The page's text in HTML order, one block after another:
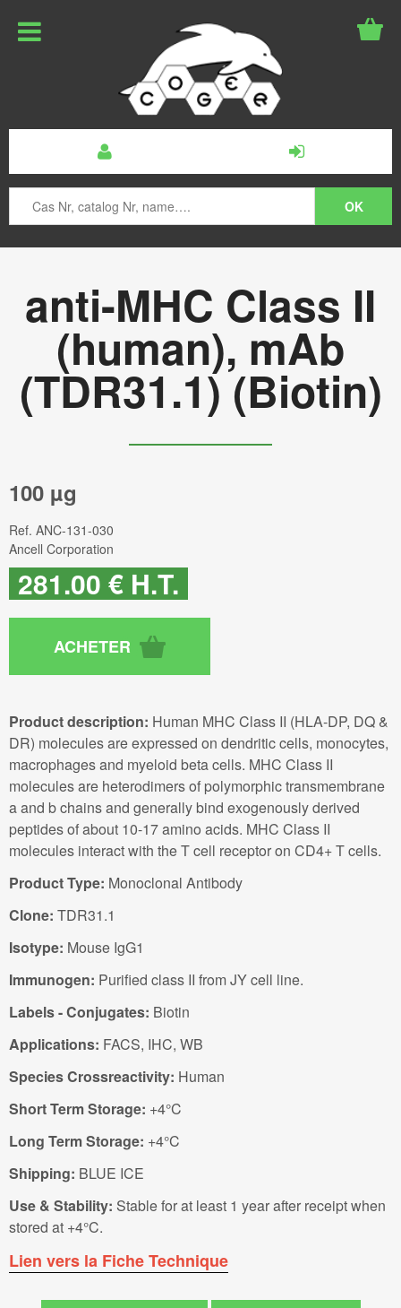
anti-MHC Class II
(human), mAb
(TDR31.1) (Biotin)
100 µg
Ref. ANC-131-030
Ancell Corporation
281.00 € H.T.
Product description: Human MHC Class II (HLA-DP, DQ &
DR) molecules are expressed on dendritic cells, monocytes,
macrophages and myeloid beta cells. MHC Class II
molecules are heterodimers of polymorphic transmembrane
a and b chains and generally bind exogenously derived
peptides of about 10-17 amino acids. MHC Class II
molecules interact with the T cell receptor on CD4+ T cells.
Product Type: Monoclonal Antibody
Clone: TDR31.1
Isotype: Mouse IgG1
Immunogen: Purified class II from JY cell line.
Labels - Conjugates: Biotin
Applications: FACS, IHC, WB
Species Crossreactivity: Human
Short Term Storage: +4°C
Long Term Storage: +4°C
Shipping: BLUE ICE
Use & Stability: Stable for at least 1 year after receipt when
stored at +4°C.
Lien vers la Fiche Technique